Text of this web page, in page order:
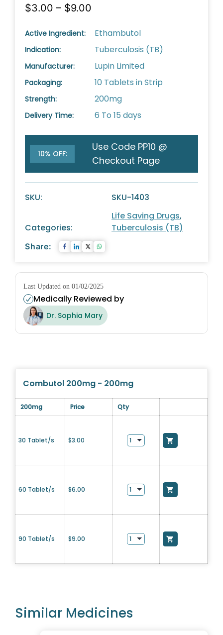
$3.00 – $9.00
Active Ingredient: Ethambutol
Indication: Tuberculosis (TB)
Manufacturer: Lupin Limited
Packaging: 10 Tablets in Strip
Strength: 200mg
Delivery Time: 6 To 15 days
10% OFF:
Use Code PP10 @
Checkout Page
SKU: SKU-1403
Categories:
Life Saving Drugs,
Tuberculosis (TB)
Share:
Last Updated on 01/02/2025
Medically Reviewed by
Dr. Sophia Mary
Combutol 200mg - 200mg
200mg Price Qty
30 Tablet/s $3.00
60 Tablet/s $6.00
90 Tablet/s $9.00
Similar Medicines